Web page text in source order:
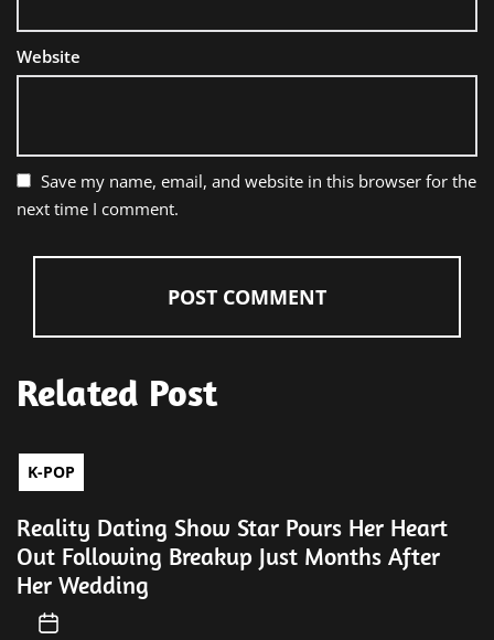
Website
Save my name, email, and website in this browser for the
next time I comment.
Related Post
K-POP
Reality Dating Show Star Pours Her Heart
Out Following Breakup Just Months After
Her Wedding